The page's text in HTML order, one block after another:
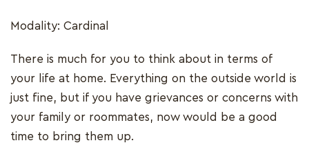
Modality: Cardinal
There is much for you to think about in terms of
your life at home. Everything on the outside world is
just fine, but if you have grievances or concerns with
your family or roommates, now would be a good
time to bring them up.